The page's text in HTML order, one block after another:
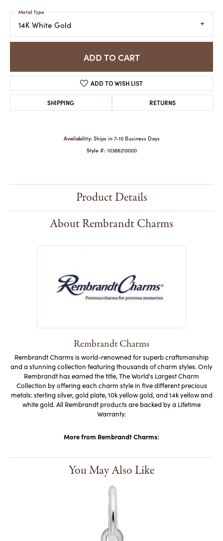
14K White Gold
Metal Type
ADD TO CART
ADD TO WISH LIST
SHIPPING RETURNS
Availability: Ships in 7-10 Business Days
Style #: 10386210000
Product Details
About Rembrandt Charms
Rembrandt Charms
Rembrandt Charms is world-renowned for superb craftsmanship
and a stunning collection featuring thousands of charm styles. Only
Rembrandt has earned the title, The World's Largest Charm
Collection by offering each charm style in five different precious
metals: sterling silver, gold plate, 10k yellow gold, and 14k yellow and
white gold. All Rembrandt products are backed by a Lifetime
Warranty.
More from Rembrandt Charms:
You May Also Like